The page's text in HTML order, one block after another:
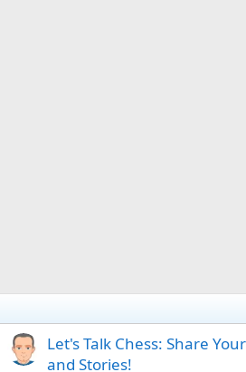
Let's Talk Chess: Share
and Stories!